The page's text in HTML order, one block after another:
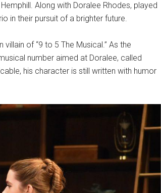
Along with Doralee Rhodes, played
in their pursuit of a brighter future.
of “9 to 5 The Musical.” As the
number aimed at Doralee, called
his character is still written with humor